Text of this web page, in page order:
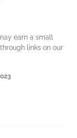
earn a small
links on our